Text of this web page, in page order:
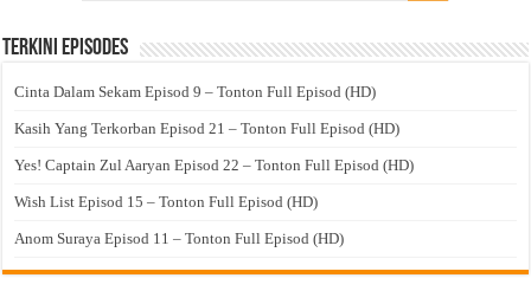
Terkini Episodes
Cinta Dalam Sekam Episod 9 – Tonton Full Episod (HD)
Kasih Yang Terkorban Episod 21 – Tonton Full Episod (HD)
Yes! Captain Zul Aaryan Episod 22 – Tonton Full Episod (HD)
Wish List Episod 15 – Tonton Full Episod (HD)
Anom Suraya Episod 11 – Tonton Full Episod (HD)